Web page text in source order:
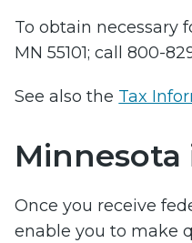
To obtain necessary
MN 55101; call 800-
See also the Tax
Once you receive
enable you to make